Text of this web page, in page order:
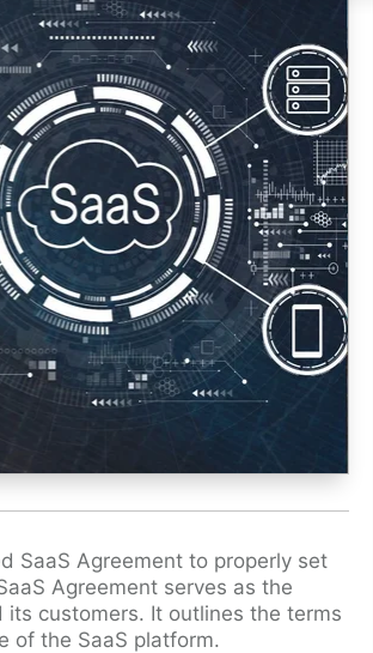
Case Study: Tango
Case Study: Sown To Grow
Case Study: Capture6
Case Study: Datava
Case Study: Voxel
Hannah Porter
Hash Zahed
Jessica Sulahian
Paige
Ryan Shaening
Sam Taylor
Tami Gore
Specialists
IP
SaaS Agreement to properly set
Agreement serves as the
customers. It outlines the terms
of the SaaS platform.